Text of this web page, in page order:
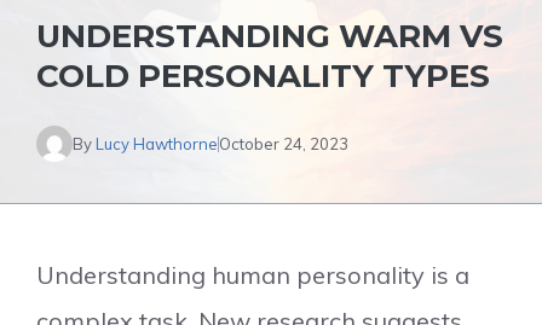
UNDERSTANDING WARM VS
COLD PERSONALITY TYPES
By Lucy HawthorneOctober 24, 2023
Understanding human personality is a